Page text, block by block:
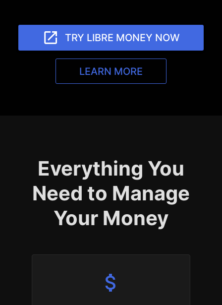
launch TRY LIBRE MONEY NOW
LEARN MORE
Everything You
Need to Manage
Your Money
attach_money